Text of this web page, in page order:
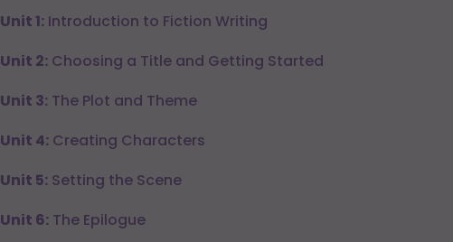
Unit 1:Introduction to Fiction Writing
Unit 2:Choosing a Title and Getting Started
Unit 3:The Plot and Theme
Unit 4:Creating Characters
Unit 5:Setting the Scene
Unit 6:The Epilogue